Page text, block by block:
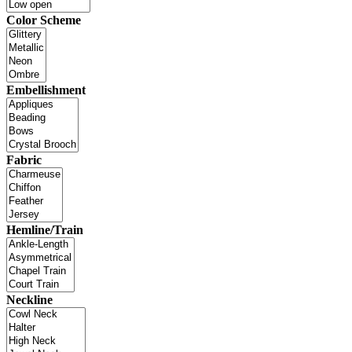
Color Scheme
Embellishment
Fabric
Hemline/Train
Neckline